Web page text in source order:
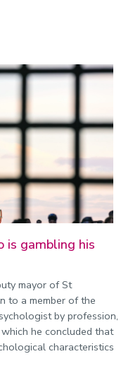
is gambling his
mayor of St
to a member of the
by profession,
he concluded that
characteristics